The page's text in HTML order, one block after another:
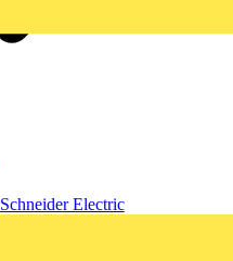
Schneider Electric